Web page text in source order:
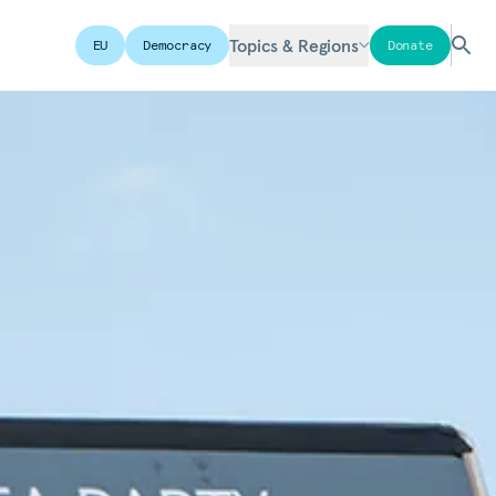
EU Democracy Topics & Regions Donate